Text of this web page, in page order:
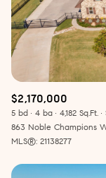
$2,170,000
5 bd 4 ba 4,182 Sq.Ft.
863 Noble Champions
MLS®: 21138277